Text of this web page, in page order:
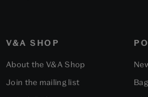
V&A SHOP
About the V&A Shop
Join the mailing list